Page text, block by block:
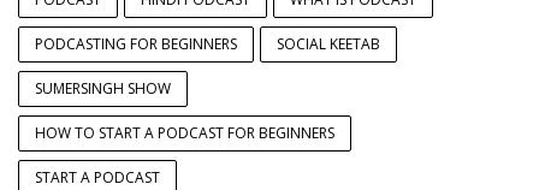
PODCASTING FOR BEGINNERS SOCIAL KEETAB
SUMERSINGH SHOW
HOW TO START A PODCAST FOR BEGINNERS
START A PODCAST